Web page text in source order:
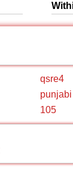
qsre4
punjabi
105